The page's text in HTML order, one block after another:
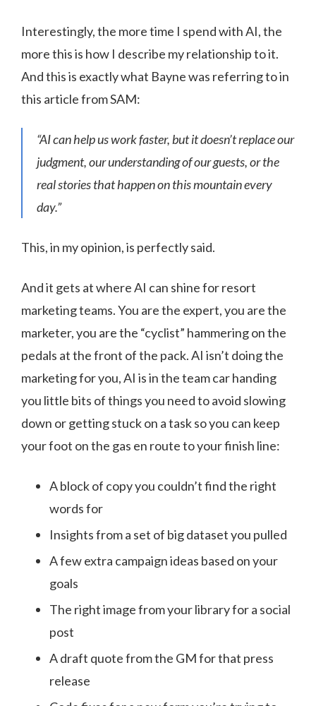
Interestingly, the more time I spend with AI, the
more this is how I describe my relationship to it.
And this is exactly what Bayne was referring to in
this article from SAM:
“AI can help us work faster, but it doesn’t replace our
judgment, our understanding of our guests, or the
real stories that happen on this mountain every
day.”
This, in my opinion, is perfectly said.
And it gets at where AI can shine for resort
marketing teams. You are the expert, you are the
marketer, you are the “cyclist” hammering on the
pedals at the front of the pack. AI isn’t doing the
marketing for you, AI is in the team car handing
you little bits of things you need to avoid slowing
down or getting stuck on a task so you can keep
your foot on the gas en route to your finish line:
A block of copy you couldn’t find the right
words for
Insights from a set of big dataset you pulled
A few extra campaign ideas based on your
goals
The right image from your library for a social
post
A draft quote from the GM for that press
release